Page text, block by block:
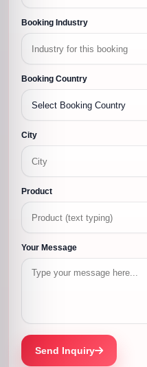
Booking Industry
Booking Country
City
Product
Your Message
Send Inquiry